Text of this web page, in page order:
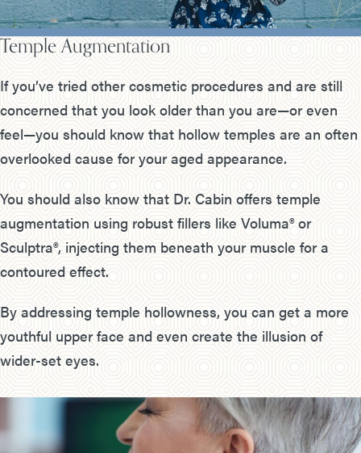
Temple Augmentation
If you’ve tried other cosmetic procedures and are still
concerned that you look older than you are—or even
feel—you should know that hollow temples are an often
overlooked cause for your aged appearance.
You should also know that Dr. Cabin offers temple
augmentation using robust fillers like Voluma® or
Sculptra®, injecting them beneath your muscle for a
contoured effect.
By addressing temple hollowness, you can get a more
youthful upper face and even create the illusion of
wider-set eyes.